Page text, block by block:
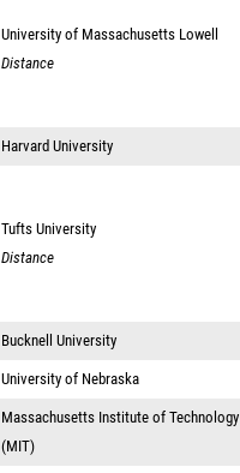
University of Massachusetts Lowell
Distance
Harvard University
Tufts University
Distance
Bucknell University
University of Nebraska
Massachusetts Institute of Technology
(MIT)